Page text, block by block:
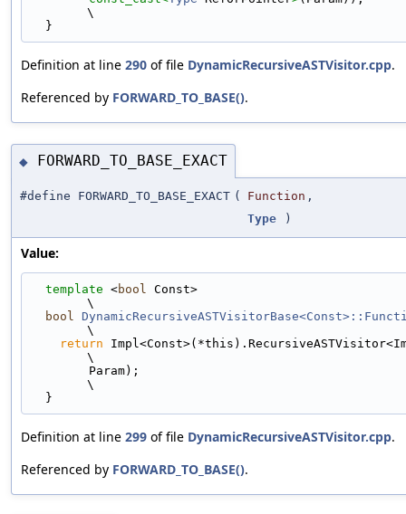
\
  }
Definition at line 290 of file DynamicRecursiveASTVisitor.cpp.
Referenced by FORWARD_TO_BASE().
◆ FORWARD_TO_BASE_EXACT
#define FORWARD_TO_BASE_EXACT ( Function ,
Type )
Value:
template <bool
Const>
\
bool
\
return
\
\
  }
Definition at line 299 of file DynamicRecursiveASTVisitor.cpp.
Referenced by FORWARD_TO_BASE().